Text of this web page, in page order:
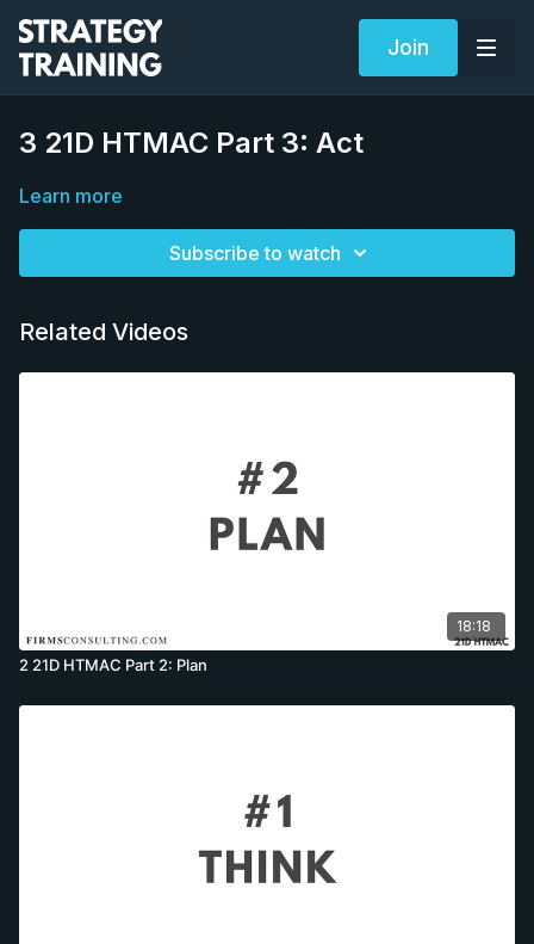
Join
3 21D HTMAC Part 3: Act
Learn more
Subscribe to watch
Related Videos
18:18
2 21D HTMAC Part 2: Plan